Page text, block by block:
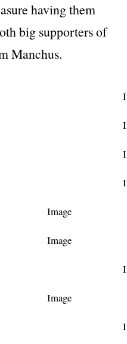
having them
big supporters of
Manchus.